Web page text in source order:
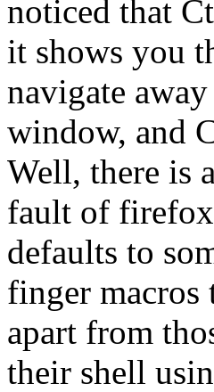
noticed that
it shows you
navigate
window, and
Well, there is
fault of
defaults to
finger macros
apart from
their shell